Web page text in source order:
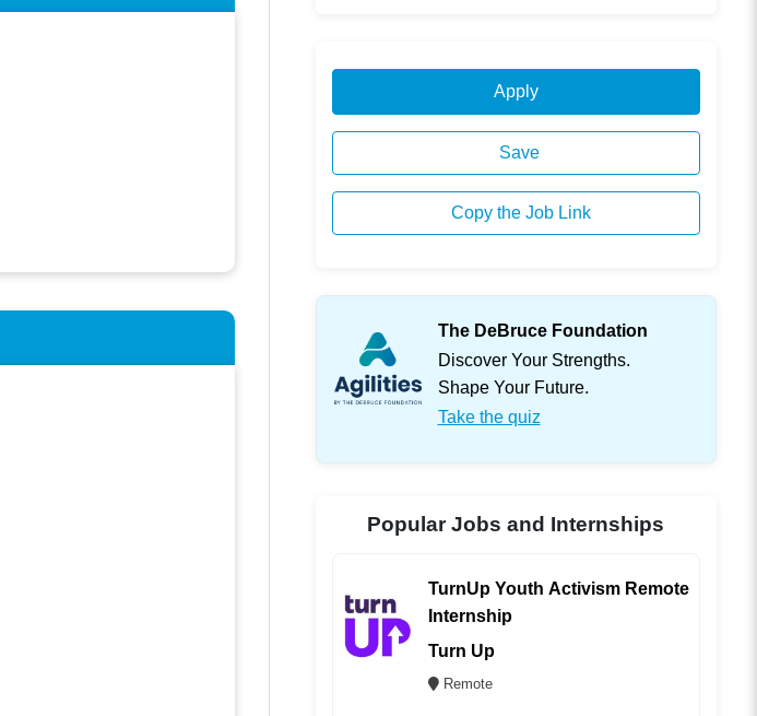
Apply
Save
Copy the Job Link
The DeBruce Foundation
Discover Your Strengths.
Shape Your Future.
Take the quiz
Popular Jobs and Internships
TurnUp Youth Activism Remote
Internship
Turn Up
Remote